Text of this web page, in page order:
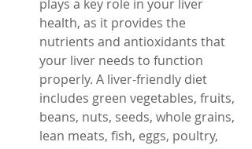
plays a key role in your liver
health, as it provides the
nutrients and antioxidants that
your liver needs to function
properly. A liver-friendly diet
includes green vegetables, fruits,
beans, nuts, seeds, whole grains,
lean meats, fish, eggs, poultry,